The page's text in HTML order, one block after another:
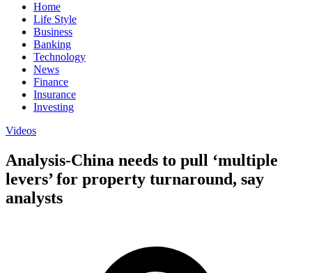
Home
Life Style
Business
Banking
Technology
News
Finance
Insurance
Investing
Videos
Analysis-China needs to pull ‘multiple
levers’ for property turnaround, say
analysts